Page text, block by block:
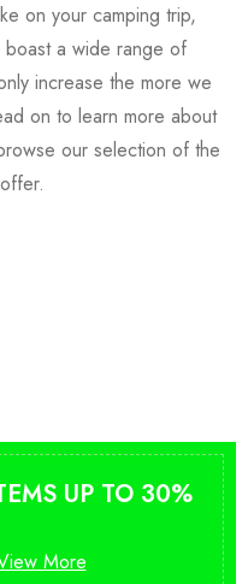
on your camping trip,
boast a wide range of
increase the more we
on to learn more about
our selection of the
UP TO 30%
More